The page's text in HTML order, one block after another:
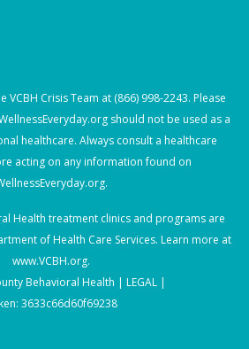
VCBH Crisis Team at (866) 998-2243. Please
should not be used as a
healthcare. Always consult a healthcare
acting on any information found on
Health treatment clinics and programs are
of Health Care Services. Learn more at
www.VCBH.org.
Behavioral Health | LEGAL |
3633c66d60f69238